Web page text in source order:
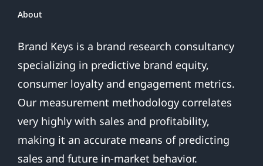
About
Brand Keys is a brand research consultancy
specializing in predictive brand equity,
consumer loyalty and engagement metrics.
Our measurement methodology correlates
very highly with sales and profitability,
making it an accurate means of predicting
sales and future in-market behavior.